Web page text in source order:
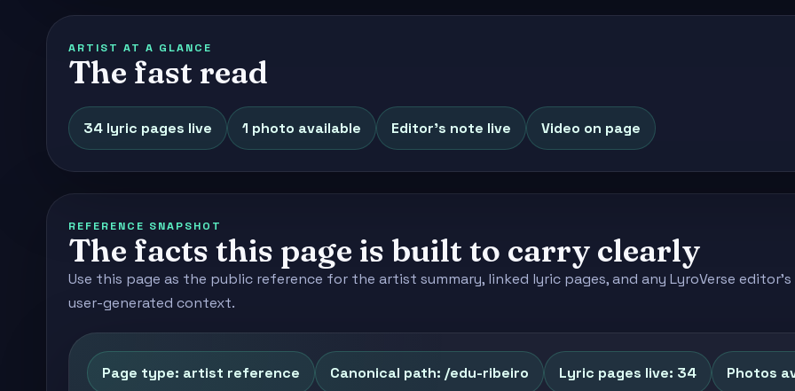
ARTIST AT A GLANCE
The fast read
34 lyric pages live 1 photo available Editor's note live Video on page
REFERENCE SNAPSHOT
The facts this page is built to carry clearly
Use this page as the public reference for the artist summary, linked lyric pages, and any LyroVerse
user-generated context.
Page type: artist reference Canonical path: /edu-ribeiro Lyric pages live: 34 Photos